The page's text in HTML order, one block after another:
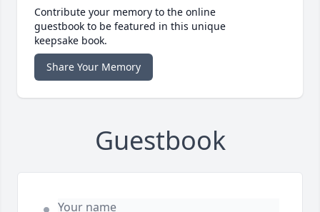
Contribute your memory to the online
guestbook to be featured in this unique
keepsake book.
Share Your Memory
Guestbook